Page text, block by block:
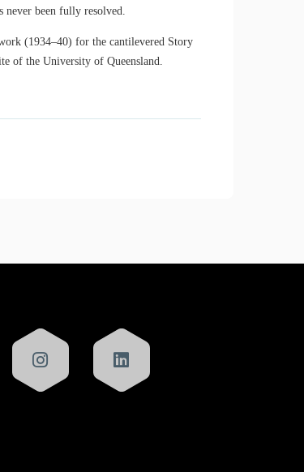
never been fully resolved.
(1934–40) for the cantilevered Story
of the University of Queensland.